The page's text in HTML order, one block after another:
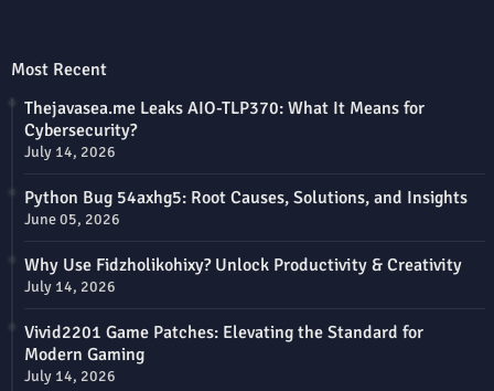
Most Recent
Thejavasea.me Leaks AIO-TLP370: What It Means for
Cybersecurity?
July 14, 2026
Python Bug 54axhg5: Root Causes, Solutions, and Insights
June 05, 2026
Why Use Fidzholikohixy? Unlock Productivity & Creativity
July 14, 2026
Vivid2201 Game Patches: Elevating the Standard for
Modern Gaming
July 14, 2026